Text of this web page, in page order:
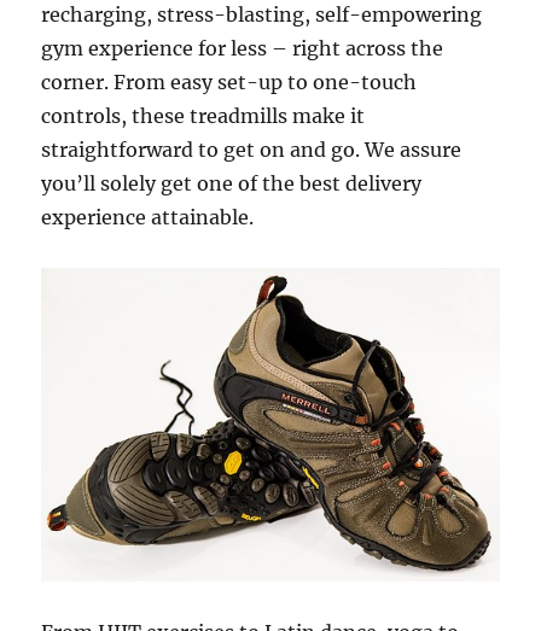
recharging, stress-blasting, self-empowering
gym experience for less – right across the
corner. From easy set-up to one-touch
controls, these treadmills make it
straightforward to get on and go. We assure
you’ll solely get one of the best delivery
experience attainable.